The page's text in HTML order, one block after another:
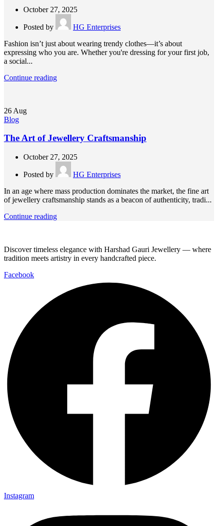
October 27, 2025
Posted by
HG Enterprises
Fashion isn’t just about wearing trendy clothes—it’s about
expressing who you are. Whether you're dressing for your first job,
a social...
Continue reading
26 Aug
Blog
The Art of Jewellery Craftsmanship
October 27, 2025
Posted by
HG Enterprises
In an age where mass production dominates the market, the fine art
of jewellery craftsmanship stands as a beacon of authenticity, tradi...
Continue reading
Discover timeless elegance with Harshad Gauri Jewellery — where
tradition meets artistry in every handcrafted piece.
Facebook
Instagram